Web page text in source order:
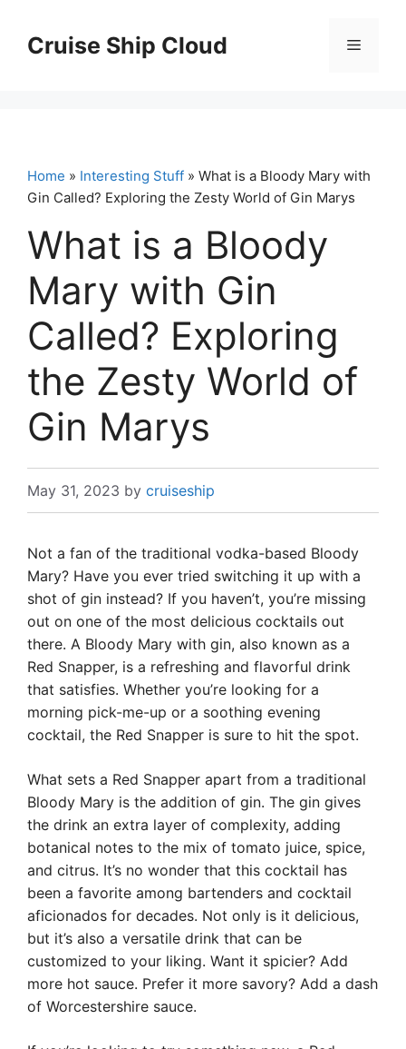
contentCruise Ship Cloud Menu
Home » Interesting Stuff » What is a Bloody Mary with
Gin Called? Exploring the Zesty World of Gin Marys
What is a Bloody
Mary with Gin
Called? Exploring
the Zesty World of
Gin Marys
May 31, 2023 by cruiseship
Not a fan of the traditional vodka-based Bloody
Mary? Have you ever tried switching it up with a
shot of gin instead? If you haven’t, you’re missing
out on one of the most delicious cocktails out
there. A Bloody Mary with gin, also known as a
Red Snapper, is a refreshing and flavorful drink
that satisfies. Whether you’re looking for a
morning pick-me-up or a soothing evening
cocktail, the Red Snapper is sure to hit the spot.
What sets a Red Snapper apart from a traditional
Bloody Mary is the addition of gin. The gin gives
the drink an extra layer of complexity, adding
botanical notes to the mix of tomato juice, spice,
and citrus. It’s no wonder that this cocktail has
been a favorite among bartenders and cocktail
aficionados for decades. Not only is it delicious,
but it’s also a versatile drink that can be
customized to your liking. Want it spicier? Add
more hot sauce. Prefer it more savory? Add a dash
of Worcestershire sauce.